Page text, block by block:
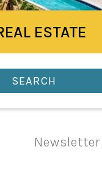
ESTATE
SEARCH
Newsletter